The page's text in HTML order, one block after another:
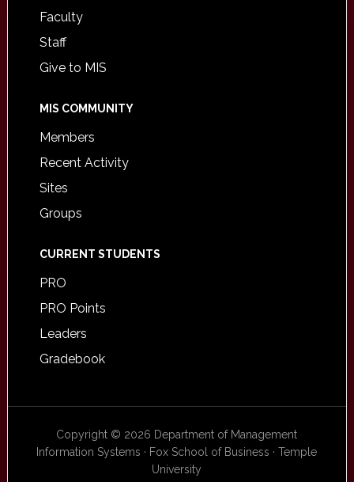
Faculty
Staff
Give to MIS
MIS COMMUNITY
Members
Recent Activity
Sites
Groups
CURRENT STUDENTS
PRO
PRO Points
Leaders
Gradebook
Copyright © 2026 Department of Management
Information Systems · Fox School of Business · Temple
University